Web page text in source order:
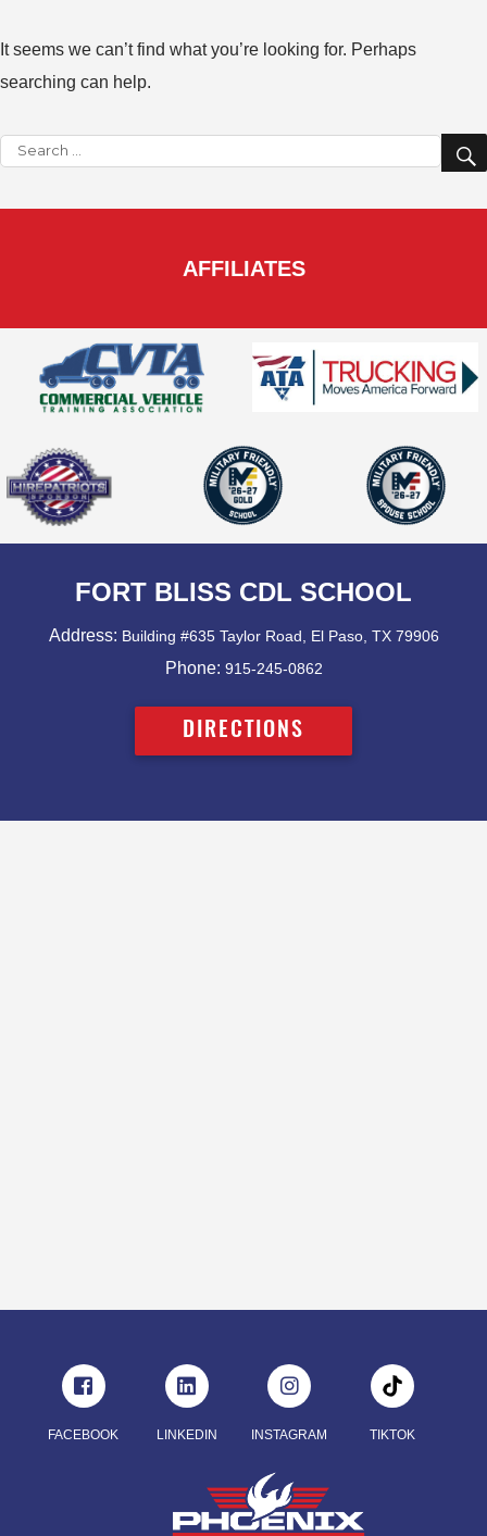
It seems we can’t find what you’re looking for. Perhaps
searching can help.
Search
AFFILIATES
FORT BLISS CDL SCHOOL
Address: Building #635 Taylor Road, El Paso, TX 79906
Phone: 915-245-0862
DIRECTIONS
FACEBOOK LINKEDIN INSTAGRAM TIKTOK